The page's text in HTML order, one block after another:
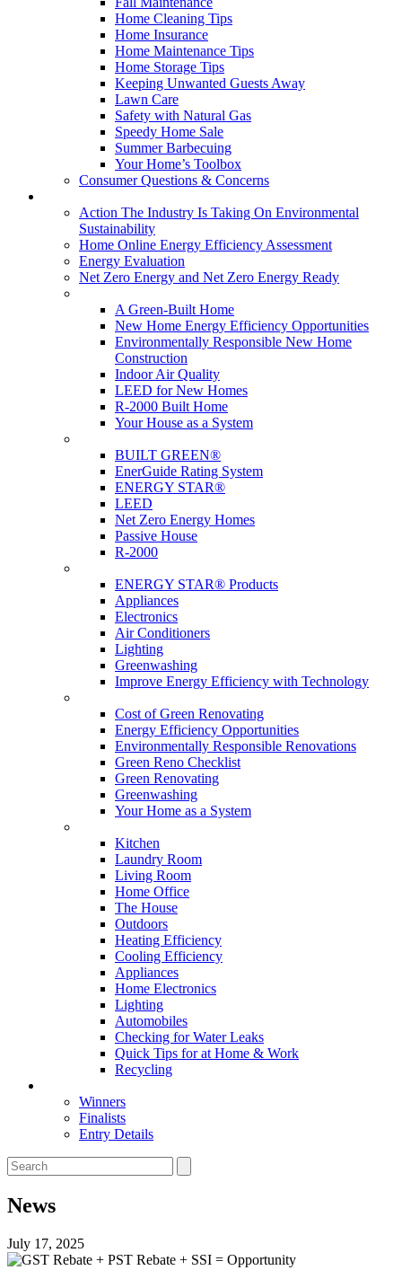
Home Cleaning Tips
Home Insurance
Home Maintenance Tips
Home Storage Tips
Keeping Unwanted Guests Away
Lawn Care
Safety with Natural Gas
Speedy Home Sale
Summer Barbecuing
Your Home’s Toolbox
Consumer Questions & Concerns
Action The Industry Is Taking On Environmental
Sustainability
Home Online Energy Efficiency Assessment
Energy Evaluation
Net Zero Energy and Net Zero Energy Ready
A Green-Built Home
New Home Energy Efficiency Opportunities
Environmentally Responsible New Home
Construction
Indoor Air Quality
LEED for New Homes
R-2000 Built Home
Your House as a System
BUILT GREEN®
EnerGuide Rating System
ENERGY STAR®
LEED
Net Zero Energy Homes
Passive House
R-2000
ENERGY STAR® Products
Appliances
Electronics
Air Conditioners
Lighting
Greenwashing
Improve Energy Efficiency with Technology
Cost of Green Renovating
Energy Efficiency Opportunities
Environmentally Responsible Renovations
Green Reno Checklist
Green Renovating
Greenwashing
Your Home as a System
Kitchen
Laundry Room
Living Room
Home Office
The House
Outdoors
Heating Efficiency
Cooling Efficiency
Appliances
Home Electronics
Lighting
Automobiles
Checking for Water Leaks
Quick Tips for at Home & Work
Recycling
Winners
Finalists
Entry Details
News
July 17, 2025